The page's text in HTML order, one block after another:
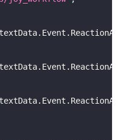
. Event .
. Event .
. Event .